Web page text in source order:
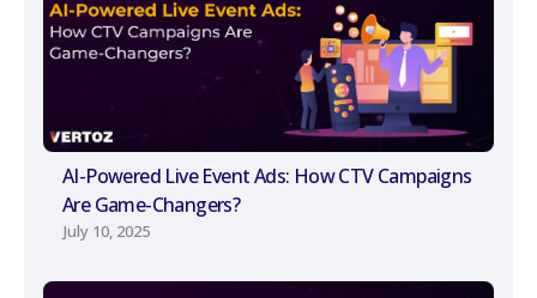
AI-Powered Live Event Ads: How CTV Campaigns
Are Game-Changers?
July 10, 2025